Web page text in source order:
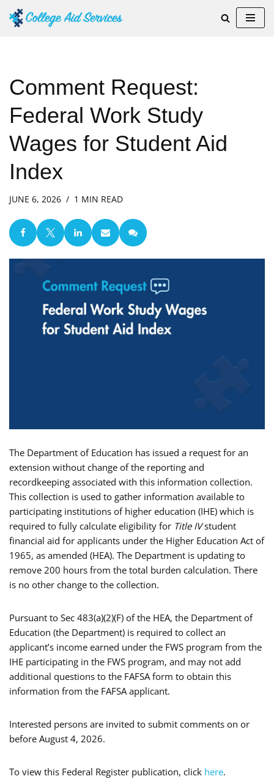
Comment Request:
Federal Work Study
Wages for Student Aid
Index
JUNE 6, 2026 1 MIN READ
The Department of Education has issued a request for an
extension without change of the reporting and
recordkeeping associated with this information collection.
This collection is used to gather information available to
participating institutions of higher education (IHE) which is
required to fully calculate eligibility for Title IVstudent
financial aid for applicants under the Higher Education Act of
1965, as amended (HEA). The Department is updating to
remove 200 hours from the total burden calculation. There
is no other change to the collection.
Pursuant to Sec 483(a)(2)(F) of the HEA, the Department of
Education (the Department) is required to collect an
applicant’s income earned under the FWS program from the
IHE participating in the FWS program, and may not add
additional questions to the FAFSA form to obtain this
information from the FAFSA applicant.
Interested persons are invited to submit comments on or
before August 4, 2026.
To view this Federal Register publication, click here.